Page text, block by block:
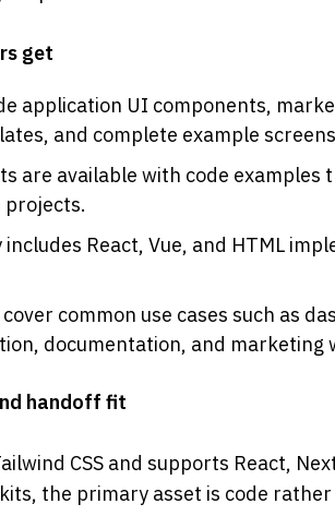
get
application UI components,
and complete example
are available with code
projects.
React, Vue, and HTML
common use cases such as
documentation, and marketing
handoff fit
CSS and supports React,
the primary asset is code rather